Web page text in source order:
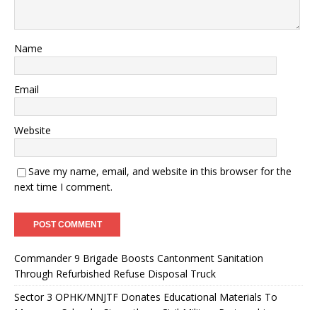
Name
Email
Website
Save my name, email, and website in this browser for the
next time I comment.
Commander 9 Brigade Boosts Cantonment Sanitation
Through Refurbished Refuse Disposal Truck
Sector 3 OPHK/MNJTF Donates Educational Materials To